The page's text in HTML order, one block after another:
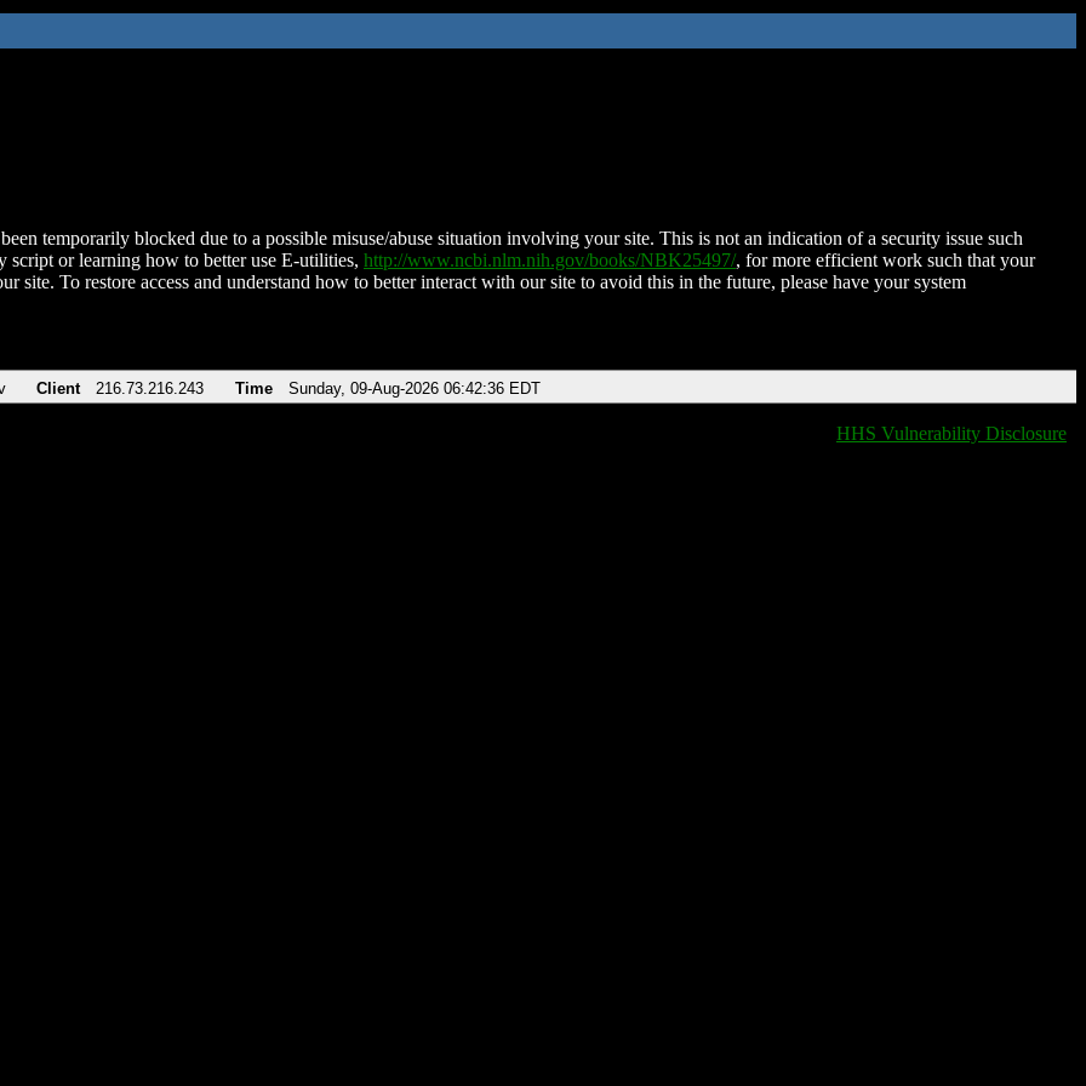
temporarily blocked due to a possible misuse/abuse situation involving your site. This is not an indication of a security issue such
script or learning how to better use E-utilities, http://www.ncbi.nlm.nih.gov/books/NBK25497/, for more efficient work such that your
site. To restore access and understand how to better interact with our site to avoid this in the future, please have your system
Client 216.73.216.243 Time Sunday, 09-Aug-2026 06:42:36 EDT
HHS Vulnerability Disclosure